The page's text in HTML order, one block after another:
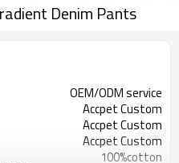
Denim Pants
OEM/ODM service
Accpet Custom
Accpet Custom
Accpet Custom
100%cotton